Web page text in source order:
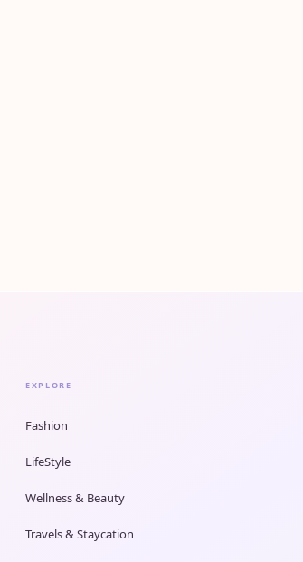
EXPLORE
Fashion
LifeStyle
Wellness & Beauty
Travels & Staycation